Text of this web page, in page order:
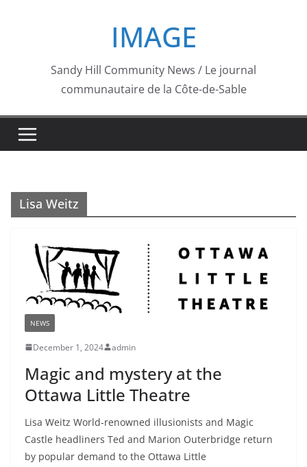
IMAGE
Sandy Hill Community News / Le journal
communautaire de la Côte-de-Sable
Lisa Weitz
NEWS
December 1, 2024 admin
Magic and mystery at the
Ottawa Little Theatre
Lisa Weitz World-renowned illusionists and Magic
Castle headliners Ted and Marion Outerbridge return
by popular demand to the Ottawa Little